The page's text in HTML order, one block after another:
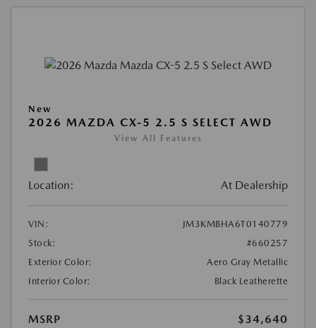
New
2026 MAZDA CX-5 2.5 S SELECT AWD
View All Features
Location: At Dealership
VIN:
JM3KMBHA6T0140779
Stock:
#660257
Exterior Color:
Aero Gray Metallic
Interior Color:
Black Leatherette
MSRP
$34,640